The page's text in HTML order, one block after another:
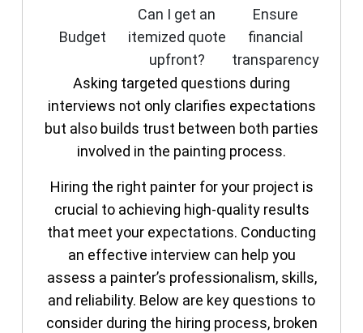
Budget
Can I get an
itemized quote
upfront?
Ensure
financial
transparency
Asking targeted questions during
interviews not only clarifies expectations
but also builds trust between both parties
involved in the painting process.
Hiring the right painter for your project is
crucial to achieving high-quality results
that meet your expectations. Conducting
an effective interview can help you
assess a painter’s professionalism, skills,
and reliability. Below are key questions to
consider during the hiring process, broken